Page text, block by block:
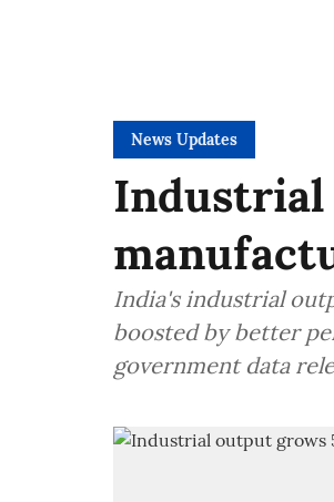
News Updates
Industrial
India's industrial
boosted by better
government data